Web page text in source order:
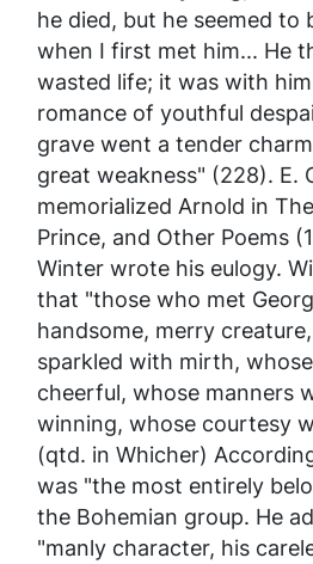
he died, but he seemed to
when I first met him... He
wasted life; it was with
romance of youthful
grave went a tender
great weakness" (228). E.
memorialized Arnold in
Prince, and Other Poems
Winter wrote his eulogy.
that "those who met
handsome, merry
sparkled with mirth,
cheerful, whose manners
winning, whose courtesy
(qtd. in Whicher)
was "the most entirely
the Bohemian group. He
"manly character, his